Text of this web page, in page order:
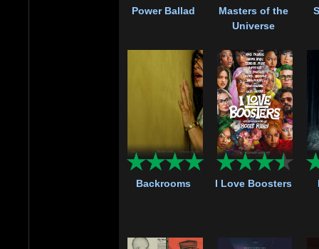
Power Ballad
Masters of the
Universe
Backrooms I Love Boosters